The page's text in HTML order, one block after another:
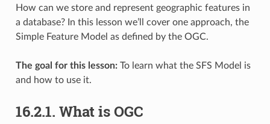
How can we store and represent geographic features in
a database? In this lesson we’ll cover one approach, the
Simple Feature Model as defined by the OGC.
The goal for this lesson:To learn what the SFS Model is
and how to use it.
16.2.1. What is OGC